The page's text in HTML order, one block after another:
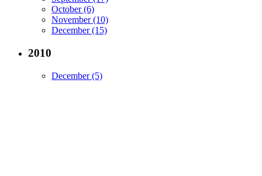
October (6)
November (10)
December (15)
2010
December (5)